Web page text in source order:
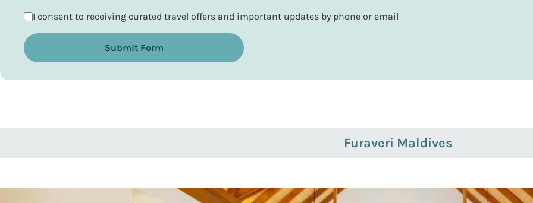
I consent to receiving curated travel offers and important updates by phone or email
Submit Form
Furaveri Maldives